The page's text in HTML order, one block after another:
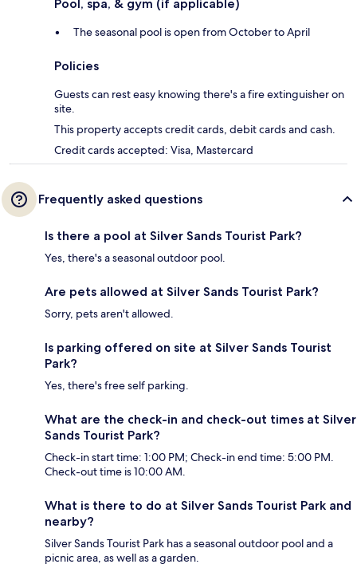
Pool, spa, & gym (if applicable)
The seasonal pool is open from October to April
Policies
Guests can rest easy knowing there's a fire extinguisher on
site.
This property accepts credit cards, debit cards and cash.
Credit cards accepted: Visa, Mastercard
Frequently asked questions
Is there a pool at Silver Sands Tourist Park?
Yes, there's a seasonal outdoor pool.
Are pets allowed at Silver Sands Tourist Park?
Sorry, pets aren't allowed.
Is parking offered on site at Silver Sands Tourist
Park?
Yes, there's free self parking.
What are the check-in and check-out times at Silver
Sands Tourist Park?
Check-in start time: 1:00 PM; Check-in end time: 5:00 PM.
Check-out time is 10:00 AM.
What is there to do at Silver Sands Tourist Park and
nearby?
Silver Sands Tourist Park has a seasonal outdoor pool and a
picnic area, as well as a garden.